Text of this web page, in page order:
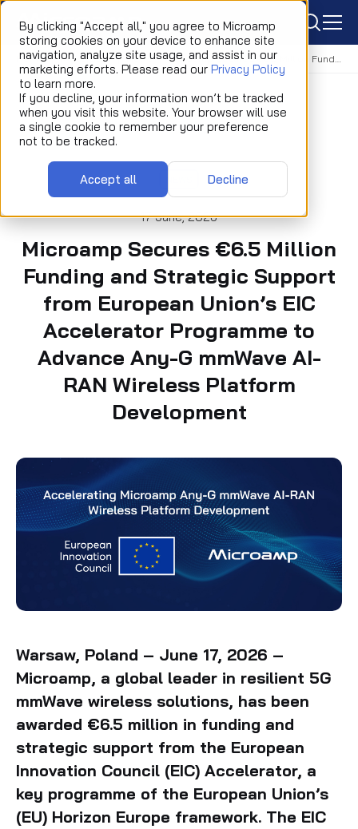
By clicking "Accept all," you agree to Microamp
storing cookies on your device to enhance site
navigation, analyze site usage, and assist in our
marketing efforts. Please read our Privacy Policy
to learn more.
If you decline, your information won’t be tracked
when you visit this website. Your browser will use
a single cookie to remember your preference
not to be tracked.
Accept all Decline
icon
Home Newsroom News Microamp Secures €6.5 Million Funding and Strategic Support from European Union’s EIC Accelerator Programme to Advance Any-G mmWave AI-RAN Wireless Platform Development
17 June, 2026
Microamp Secures €6.5 Million
Funding and Strategic Support
from European Union’s EIC
Accelerator Programme to
Advance Any-G mmWave AI-
RAN Wireless Platform
Development
Warsaw, Poland – June 17, 2026 –
Microamp, a global leader in resilient 5G
mmWave wireless solutions, has been
awarded €6.5 million in funding and
strategic support from the European
Innovation Council (EIC) Accelerator, a
key programme of the European Union’s
(EU) Horizon Europe framework. The EIC